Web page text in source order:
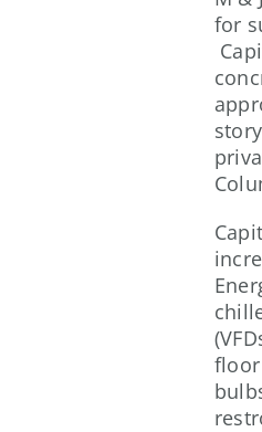
for